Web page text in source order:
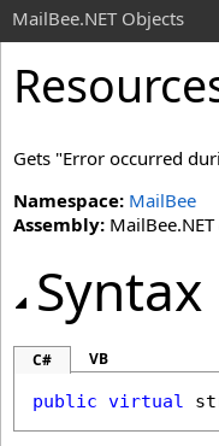
MailBee.NET Objects
Gets "Error occurred
Namespace: MailBee
Assembly:
Syntax
C# VB
public virtual